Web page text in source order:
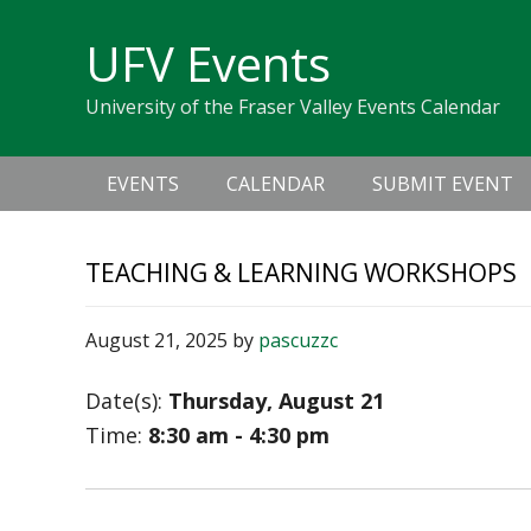
navigation
UFV Events
University of the Fraser Valley Events Calendar
navigation
EVENTS CALENDAR SUBMIT EVENT
TEACHING & LEARNING WORKSHOPS
August 21, 2025 by pascuzzc
Date(s): Thursday, August 21
Time: 8:30 am - 4:30 pm